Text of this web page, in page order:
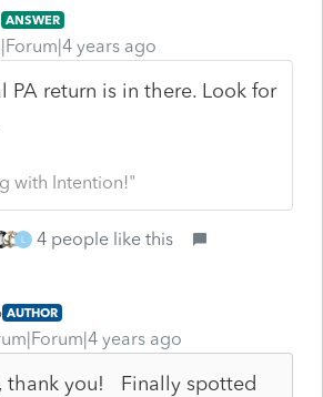
ANSWER
years ago
PA return is in there. Look for
with Intention!"
L 4 people like this
AUTHOR
years ago
thank you! Finally spotted